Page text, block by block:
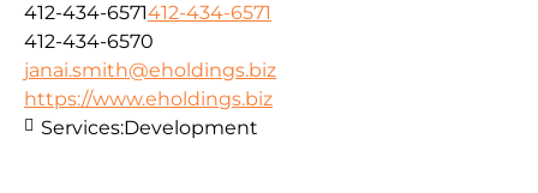
412-434-6571412-434-6571
412-434-6570
janai.smith@eholdings.biz
https://www.eholdings.biz
Services:Development